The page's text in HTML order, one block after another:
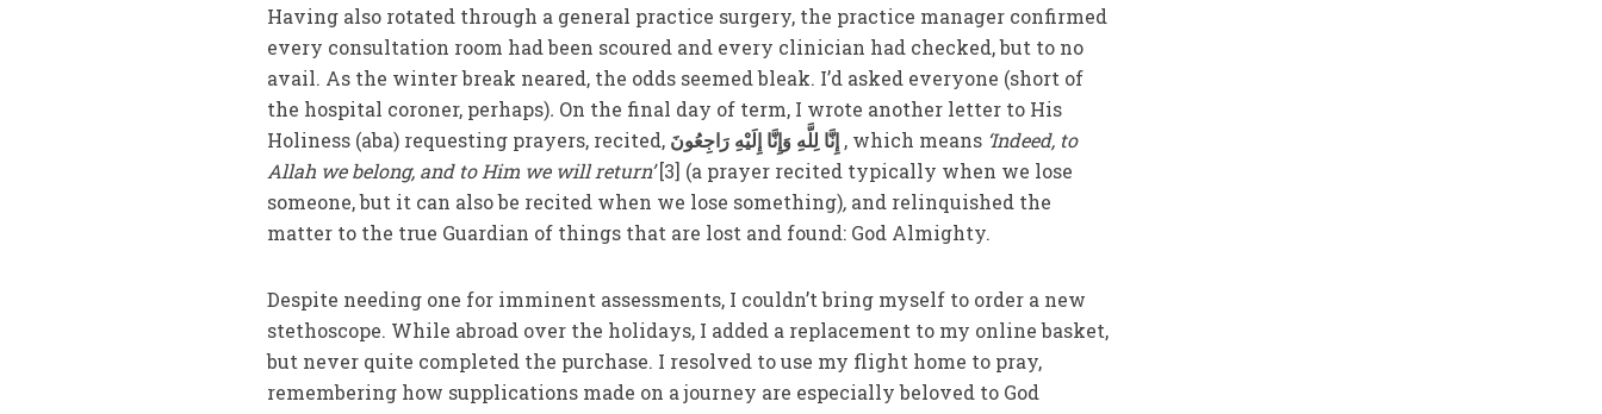
Having also rotated through a general practice surgery, the practice manager confirmed
every consultation room had been scoured and every clinician had checked, but to no
avail. As the winter break neared, the odds seemed bleak. I’d asked everyone (short of
the hospital coroner, perhaps). On the final day of term, I wrote another letter to His
Holiness (aba) requesting prayers, recited, إِنَّا لِلَّهِ وَإِنَّا إِلَيْهِ رَاجِعُونَ , which means ‘Indeed, to
Allah we belong, and to Him we will return’[3] (a prayer recited typically when we lose
someone, but it can also be recited when we lose something), and relinquished the
matter to the true Guardian of things that are lost and found: God Almighty.
Despite needing one for imminent assessments, I couldn’t bring myself to order a new
stethoscope. While abroad over the holidays, I added a replacement to my online basket,
but never quite completed the purchase. I resolved to use my flight home to pray,
remembering how supplications made on a journey are especially beloved to God